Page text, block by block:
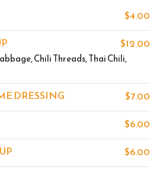
$4.00
$12.00
Chili Threads, Thai Chili,
DRESSING
$7.00
$6.00
$6.00